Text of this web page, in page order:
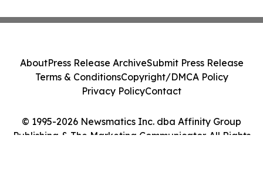
© 1995-2026 Newsmatics Inc. dba Affinity Group
Publishing & The Marketing Communicator. All Rights
AboutPress Release ArchiveSubmit Press Release
Terms & ConditionsCopyright/DMCA Policy
Privacy PolicyContact